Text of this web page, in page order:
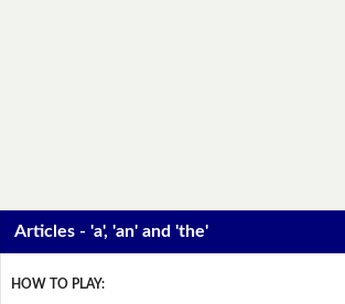
Articles - 'a', 'an' and 'the'
HOW TO PLAY: